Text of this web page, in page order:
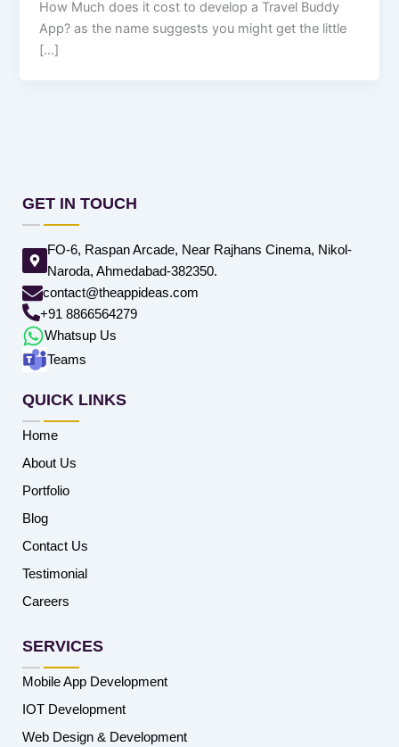
How Much does it cost to develop a Travel Buddy
App? as the name suggests you might get the little
[…]
GET IN TOUCH
FO-6, Raspan Arcade, Near Rajhans Cinema, Nikol-
Naroda, Ahmedabad-382350.
contact@theappideas.com
+91 8866564279
Whatsup Us
Teams
QUICK LINKS
Home
About Us
Portfolio
Blog
Contact Us
Testimonial
Careers
SERVICES
Mobile App Development
IOT Development
Web Design & Development